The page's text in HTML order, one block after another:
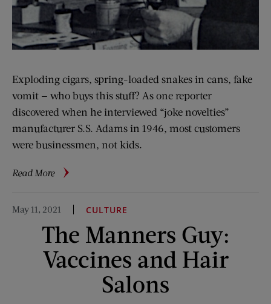
Exploding cigars, spring-loaded snakes in cans, fake
vomit — who buys this stuff? As one reporter
discovered when he interviewed “joke novelties”
manufacturer S.S. Adams in 1946, most customers
were businessmen, not kids.
Read Moreabout
and
Squirting
Cigarettes:
A
May 11, 2021 CULTURE
The Manners Guy:
Vaccines and Hair
Salons